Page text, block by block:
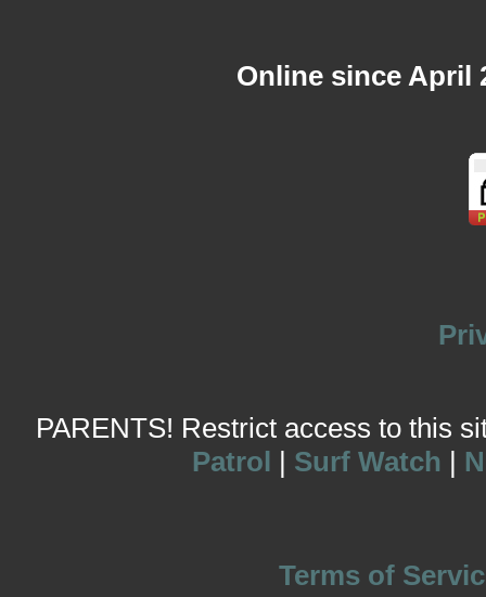
Online since April
PARENTS! Restrict access to this
Patrol | Surf Watch |
Terms of